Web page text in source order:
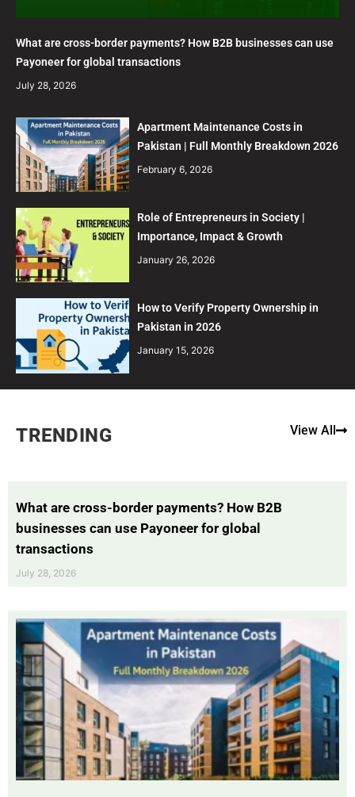
What are cross-border payments? How B2B businesses can use
Payoneer for global transactions
July 28, 2026
Apartment Maintenance Costs in
Pakistan | Full Monthly Breakdown 2026
February 6, 2026
Role of Entrepreneurs in Society |
Importance, Impact & Growth
January 26, 2026
How to Verify Property Ownership in
Pakistan in 2026
January 15, 2026
TRENDING View All
What are cross-border payments? How B2B
businesses can use Payoneer for global
transactions
July 28, 2026